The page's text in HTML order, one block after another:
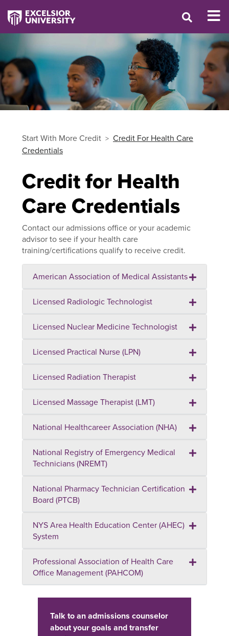
Start With More Credit
Credit For Health Care
Credentials
Credit for Health
Care Credentials
Contact our admissions office or your academic
advisor to see if your health care
training/certifications qualify to receive credit.
American Association of Medical Assistants
Licensed Radiologic Technologist
Licensed Nuclear Medicine Technologist
Licensed Practical Nurse (LPN)
Licensed Radiation Therapist
Licensed Massage Therapist (LMT)
National Healthcareer Association (NHA)
National Registry of Emergency Medical
Technicians (NREMT)
National Pharmacy Technician Certification
Board (PTCB)
NYS Area Health Education Center (AHEC)
System
Professional Association of Health Care
Office Management (PAHCOM)
Talk to an admissions counselor
about your goals and transfer